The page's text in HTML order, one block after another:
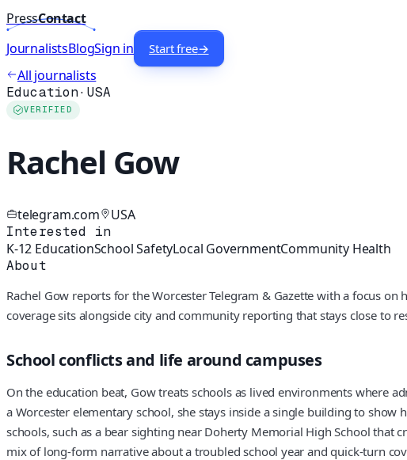
PressContact
JournalistsBlogSign in Start free→
All journalists
Education· USA
VERIFIED
Rachel Gow
telegram.com USA
Interested in
K-12 EducationSchool SafetyLocal GovernmentCommunity Health
About
Rachel Gow reports for the Worcester Telegram & Gazette with a focus
coverage sits alongside city and community reporting that stays close to
School conflicts and life around campuses
On the education beat, Gow treats schools as lived environments where
a Worcester elementary school, she stays inside a single building to
schools, such as a bear sighting near Doherty Memorial High School that
mix of long-form narrative about a troubled school year and quick-turn